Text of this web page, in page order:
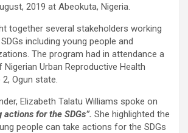
2019 at Abeokuta, Nigeria.
together several stakeholders working
including young people and
The program had in attendance a
Urban Reproductive Health
2, Ogun state.
Elizabeth Talatu Williams spoke on
actions for the SDGs”. She highlighted the
people can take actions for the SDGs